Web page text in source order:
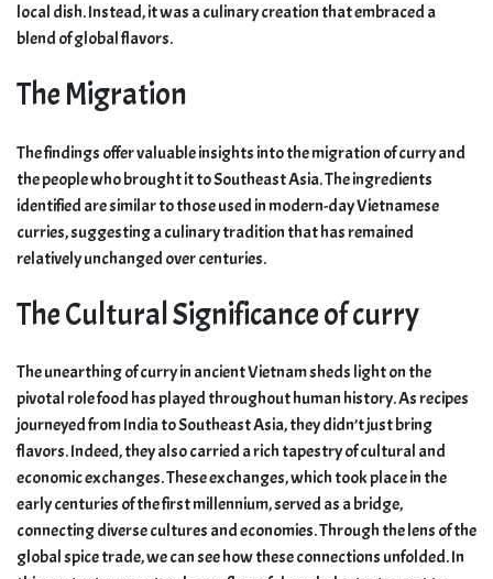
local dish. Instead, it was a culinary creation that embraced a
blend of global flavors.
The Migration
The findings offer valuable insights into the migration of curry and
the people who brought it to Southeast Asia. The ingredients
identified are similar to those used in modern-day Vietnamese
curries, suggesting a culinary tradition that has remained
relatively unchanged over centuries.
The Cultural Significance of curry
The unearthing of curry in ancient Vietnam sheds light on the
pivotal role food has played throughout human history. As recipes
journeyed from India to Southeast Asia, they didn’t just bring
flavors. Indeed, they also carried a rich tapestry of cultural and
economic exchanges. These exchanges, which took place in the
early centuries of the first millennium, served as a bridge,
connecting diverse cultures and economies. Through the lens of the
global spice trade, we can see how these connections unfolded. In